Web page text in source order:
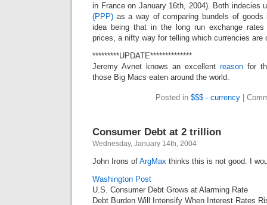
in France on January 16th, 2004). Both indecies
(PPP) as a way of comparing bundels of goods
idea being that in the long run exchange
prices, a nifty way for telling which currencies are
*********UPDATE**************
Jeremy Avnet knows an excellent reason for
those Big Macs eaten around the world.
Posted in $$$ - currency
Consumer Debt at 2 trillion
Wednesday, January 14th, 2004
John Irons of ArgMax thinks this is not good. I
Washington Post
U.S. Consumer Debt Grows at Alarming Rate
Debt Burden Will Intensify When Interest Rates